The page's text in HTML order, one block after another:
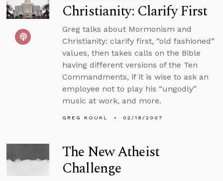
Christianity: Clarify First
Greg talks about Mormonism and
Christianity: clarify first, “old fashioned”
values, then takes calls on the Bible
having different versions of the Ten
Commandments, if it is wise to ask an
employee not to play his “ungodly”
music at work, and more.
GREG KOUKL 02/18/2007
The New Atheist
Challenge